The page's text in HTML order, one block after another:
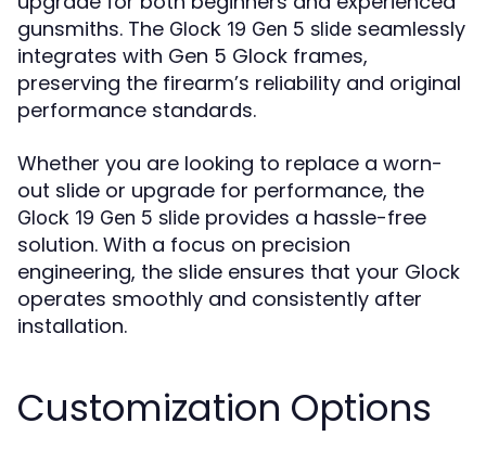
gunsmiths. The Glock 19 Gen 5 slide seamlessly
integrates with Gen 5 Glock frames,
preserving the firearm’s reliability and original
performance standards.
Whether you are looking to replace a worn-
out slide or upgrade for performance, the
Glock 19 Gen 5 slide provides a hassle-free
solution. With a focus on precision
engineering, the slide ensures that your Glock
operates smoothly and consistently after
installation.
Customization Options